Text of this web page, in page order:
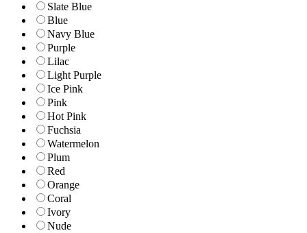
Slate Blue
Blue
Navy Blue
Purple
Lilac
Light Purple
Ice Pink
Pink
Hot Pink
Fuchsia
Watermelon
Plum
Red
Orange
Coral
Ivory
Nude